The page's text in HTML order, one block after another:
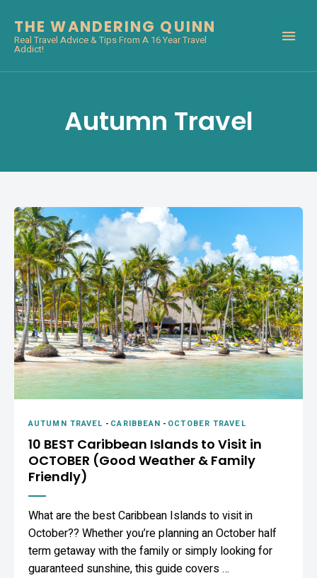
THE WANDERING QUINN
Real Travel Advice & Tips From A 16 Year Travel
Addict!
Autumn Travel
AUTUMN TRAVEL - CARIBBEAN - OCTOBER TRAVEL
10 BEST Caribbean Islands to Visit in
OCTOBER (Good Weather & Family
Friendly)
What are the best Caribbean Islands to visit in
October?? Whether you’re planning an October half
term getaway with the family or simply looking for
guaranteed sunshine, this guide covers …